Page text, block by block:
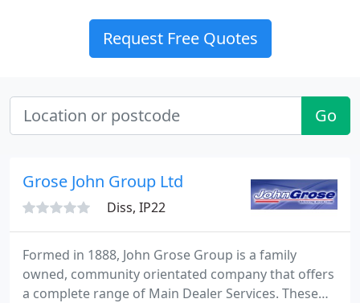
Request Free Quotes
Go
Grose John Group Ltd
Diss, IP22
Formed in 1888, John Grose Group is a family
owned, community orientated company that offers
a complete range of Main Dealer Services. These